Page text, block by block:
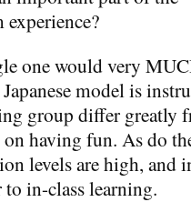
one would very
model is
group differ greatly
having fun. As do
levels are high, and
in-class learning.